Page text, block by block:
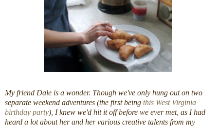
My friend Dale is a wonder. Though we've only hung out on two
separate weekend adventures (the first being this West Virginia
birthday party), I knew we'd hit it off before we ever met, as I had
heard a lot about her and her various creative talents from my